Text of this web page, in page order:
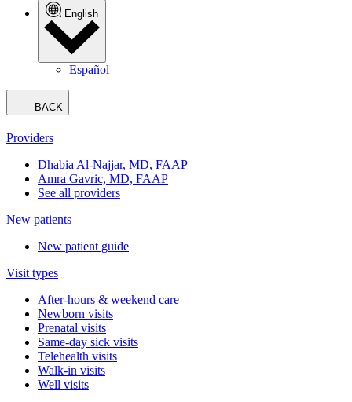
English
Español
BACK
Providers
Dhabia Al-Najjar, MD, FAAP
Amra Gavric, MD, FAAP
See all providers
New patients
New patient guide
Visit types
After-hours & weekend care
Newborn visits
Prenatal visits
Same-day sick visits
Telehealth visits
Walk-in visits
Well visits